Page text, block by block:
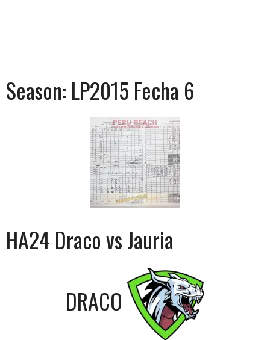
Season: LP2015 Fecha 6
HA24 Draco vs Jauria
DRACO